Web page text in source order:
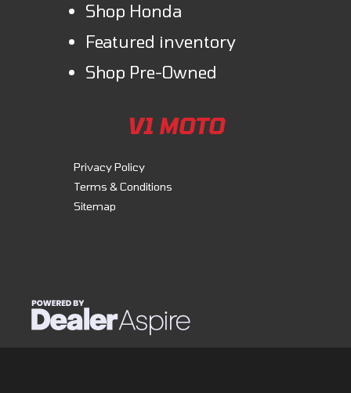
Shop Honda
Featured inventory
Shop Pre-Owned
V1 MOTO
Privacy Policy
Terms & Conditions
Sitemap